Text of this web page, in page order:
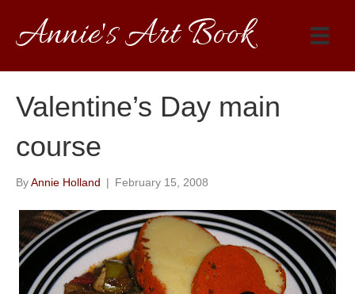
Annie's Art Book
Valentine’s Day main
course
ByAnnie Holland | February 15, 2008